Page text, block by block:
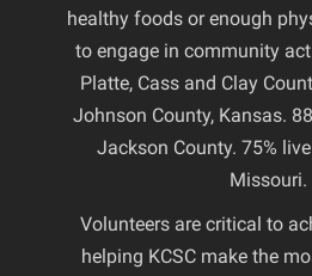
healthy foods or enough
to engage in community
Platte, Cass and Clay
Johnson County, Kansas.
Jackson County. 75%
Missouri.
Volunteers are critical to
helping KCSC make the